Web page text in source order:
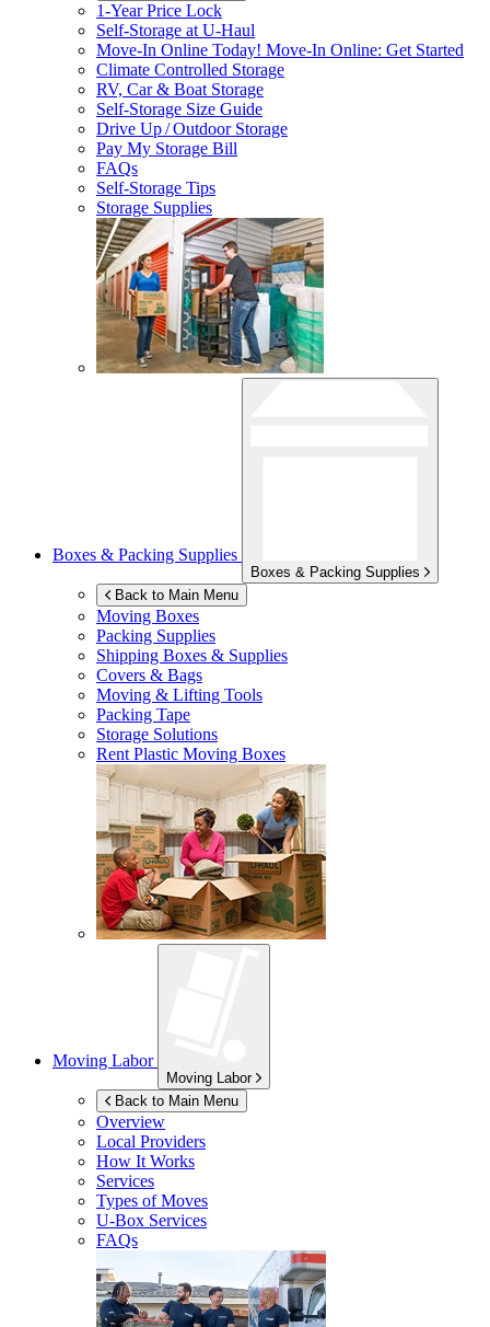
1-Year Price Lock
Self-Storage atU-Haul
Move-In Online Today! Move-In Online: Get Started
Climate Controlled Storage
RV, Car & Boat Storage
Self-Storage Size Guide
Drive Up / Outdoor Storage
Pay My Storage Bill
FAQs
Self-Storage Tips
Storage Supplies
Boxes & Packing Supplies
Boxes & Packing Supplies
Back to Main Menu
Moving Boxes
Packing Supplies
Shipping Boxes & Supplies
Covers & Bags
Moving & Lifting Tools
Packing Tape
Storage Solutions
Rent Plastic Moving Boxes
Moving Labor
Moving Labor
Back to Main Menu
Overview
Local Providers
How It Works
Services
Types of Moves
U-Box Services
FAQs